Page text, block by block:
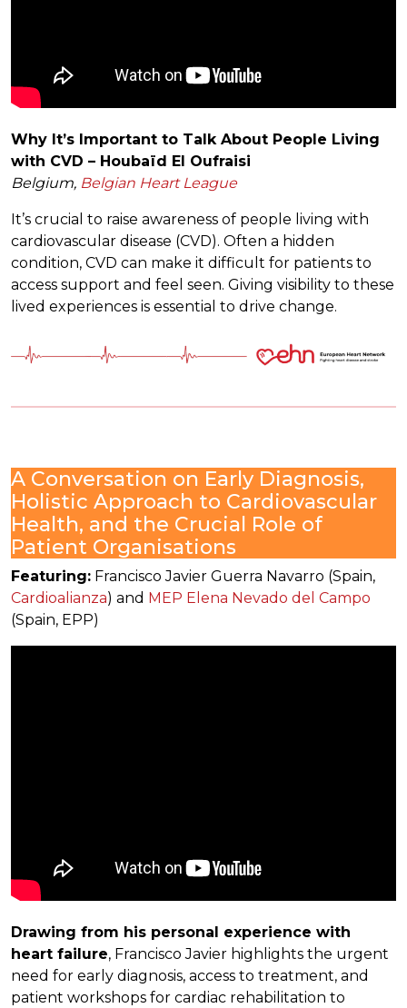
Why It’s Important to Talk About People Living
with CVD – Houbaïd El Oufraisi
Belgium, Belgian Heart League
It’s crucial to raise awareness of people living with
cardiovascular disease (CVD). Often a hidden
condition, CVD can make it difficult for patients to
access support and feel seen. Giving visibility to these
lived experiences is essential to drive change.
A Conversation on Early Diagnosis,
Holistic Approach to Cardiovascular
Health, and the Crucial Role of
Patient Organisations
Featuring: Francisco Javier Guerra Navarro (Spain,
Cardioalianza) and MEP Elena Nevado del Campo
(Spain, EPP)
Drawing from his personal experience with
heart failure, Francisco Javier highlights the urgent
need for early diagnosis, access to treatment, and
patient workshops for cardiac rehabilitation to